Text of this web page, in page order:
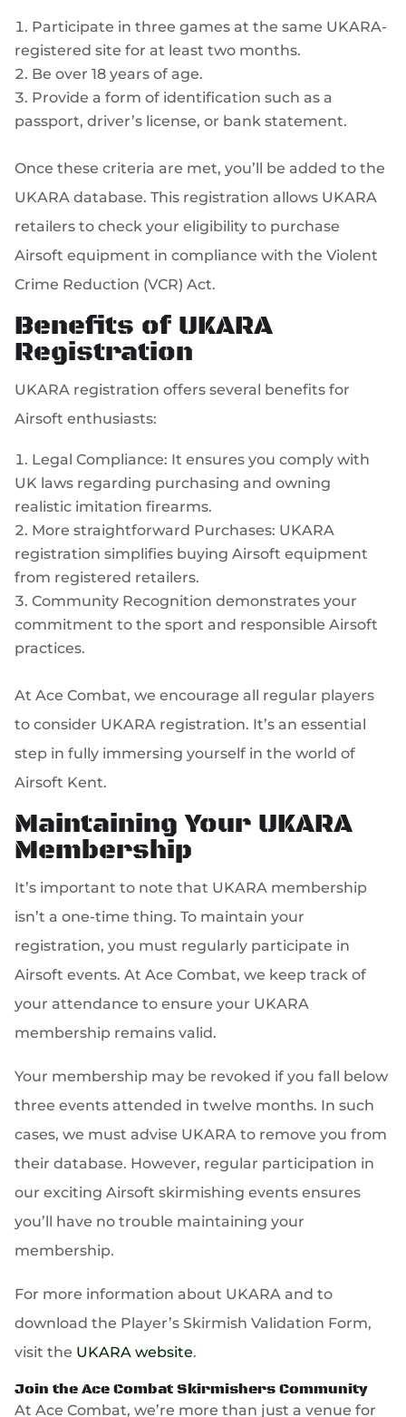
Participate in three games at the same UKARA-
registered site for at least two months.
Be over 18 years of age.
Provide a form of identification such as a
passport, driver’s license, or bank statement.
Once these criteria are met, you’ll be added to the
UKARA database. This registration allows UKARA
retailers to check your eligibility to purchase
Airsoft equipment in compliance with the Violent
Crime Reduction (VCR) Act.
Benefits of UKARA
Registration
UKARA registration offers several benefits for
Airsoft enthusiasts:
Legal Compliance: It ensures you comply with
UK laws regarding purchasing and owning
realistic imitation firearms.
More straightforward Purchases: UKARA
registration simplifies buying Airsoft equipment
from registered retailers.
Community Recognition demonstrates your
commitment to the sport and responsible Airsoft
practices.
At Ace Combat, we encourage all regular players
to consider UKARA registration. It’s an essential
step in fully immersing yourself in the world of
Airsoft Kent.
Maintaining Your UKARA
Membership
It’s important to note that UKARA membership
isn’t a one-time thing. To maintain your
registration, you must regularly participate in
Airsoft events. At Ace Combat, we keep track of
your attendance to ensure your UKARA
membership remains valid.
Your membership may be revoked if you fall below
three events attended in twelve months. In such
cases, we must advise UKARA to remove you from
their database. However, regular participation in
our exciting Airsoft skirmishing events ensures
you’ll have no trouble maintaining your
membership.
For more information about UKARA and to
download the Player’s Skirmish Validation Form,
visit the UKARA website.
Join the Ace Combat Skirmishers Community
At Ace Combat, we’re more than just a venue for